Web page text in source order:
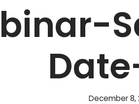
December 8,